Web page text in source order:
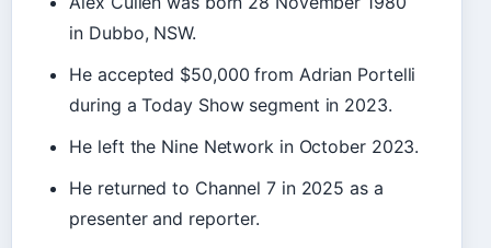
in Dubbo, NSW.
He accepted $50,000 from Adrian Portelli
during a Today Show segment in 2023.
He left the Nine Network in October 2023.
He returned to Channel 7 in 2025 as a
presenter and reporter.